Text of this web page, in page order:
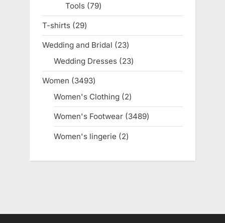
Tools 7979
products
T-shirts 2929
products
Wedding and Bridal 2323
products
Wedding Dresses 2323
products
Women 34933493
products
Women's Clothing 22
products
Women's Footwear 34893489
products
Women's lingerie 22